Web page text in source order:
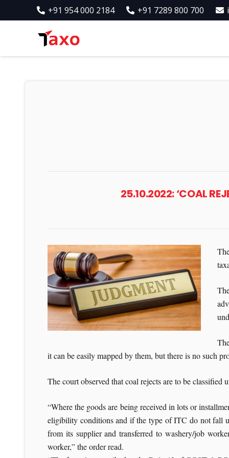
+91 954 000 2184 +91 7289 800 700
25.10.2022: ‘COAL
it can be easily mapped by them, but there is no such
The court observed that coal rejects are to be
“Where the goods are being received in lots or
eligibility conditions and if the type of ITC do not fall
from its supplier and transferred to washery/job
worker,” the order read.